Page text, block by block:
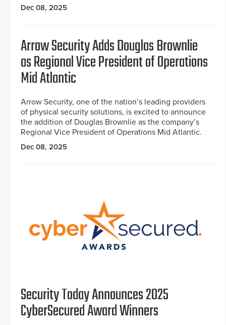
Dec 08, 2025
Arrow Security Adds Douglas Brownlie
as Regional Vice President of Operations
Mid Atlantic
Arrow Security, one of the nation’s leading providers
of physical security solutions, is excited to announce
the addition of Douglas Brownlie as the company’s
Regional Vice President of Operations Mid Atlantic.
Dec 08, 2025
Security Today Announces 2025
CyberSecured Award Winners